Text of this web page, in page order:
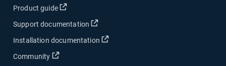
Product guide
Open in new window
Support documentation Open in new window
Installation documentation Open in new window
Community Open in new window